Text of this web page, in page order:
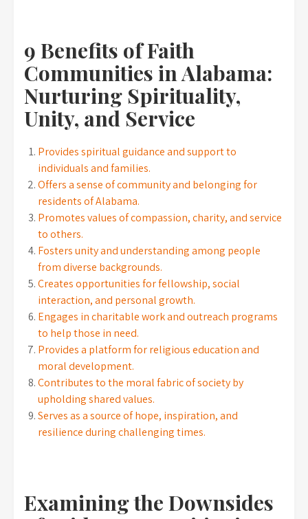
9 Benefits of Faith
Communities in Alabama:
Nurturing Spirituality,
Unity, and Service
Provides spiritual guidance and support to
individuals and families.
Offers a sense of community and belonging for
residents of Alabama.
Promotes values of compassion, charity, and service
to others.
Fosters unity and understanding among people
from diverse backgrounds.
Creates opportunities for fellowship, social
interaction, and personal growth.
Engages in charitable work and outreach programs
to help those in need.
Provides a platform for religious education and
moral development.
Contributes to the moral fabric of society by
upholding shared values.
Serves as a source of hope, inspiration, and
resilience during challenging times.
Examining the Downsides